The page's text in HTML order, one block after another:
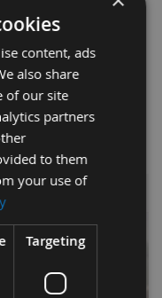
Reversible Carbide
as £44.46
content, ads
also share
of our site
partners
to them
your use of
Targeting